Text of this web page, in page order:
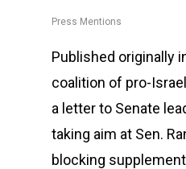
Press Mentions
Published originally
coalition of pro-
a letter to Senate
taking aim at Sen.
blocking